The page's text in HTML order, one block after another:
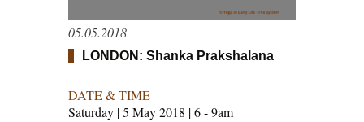
05.05.2018
LONDON: Shanka Prakshalana
DATE & TIME
Saturday | 5 May 2018 | 6 - 9am